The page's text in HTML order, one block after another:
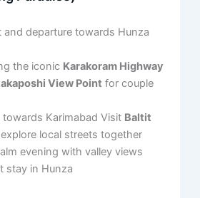
and departure towards Hunza
the iconic Karakoram Highway
View Point for couple
towards Karimabad Visit Baltit
local streets together
evening with valley views
stay in Hunza